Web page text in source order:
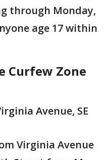
through Monday,
age 17 within
Curfew Zone
Avenue, SE
Virginia Avenue